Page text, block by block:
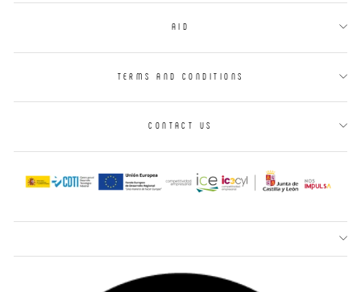
AID
TERMS AND CONDITIONS
CONTACT US